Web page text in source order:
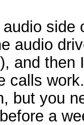
side
audio
and
calls work.
but you
a